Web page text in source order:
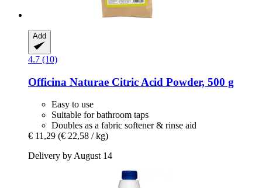
Add
4.7 (10)
Officina Naturae Citric Acid Powder, 500 g
Easy to use
Suitable for bathroom taps
Doubles as a fabric softener & rinse aid
€ 11,29 (€ 22,58 / kg)
Delivery by August 14